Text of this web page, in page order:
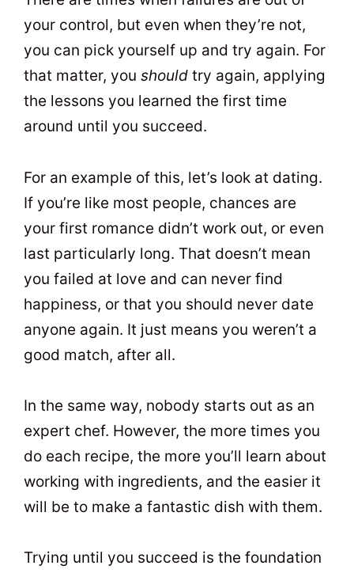
your control, but even when they’re not,
you can pick yourself up and try again. For
that matter, you should try again, applying
the lessons you learned the first time
around until you succeed.
For an example of this, let’s look at dating.
If you’re like most people, chances are
your first romance didn’t work out, or even
last particularly long. That doesn’t mean
you failed at love and can never find
happiness, or that you should never date
anyone again. It just means you weren’t a
good match, after all.
In the same way, nobody starts out as an
expert chef. However, the more times you
do each recipe, the more you’ll learn about
working with ingredients, and the easier it
will be to make a fantastic dish with them.
Trying until you succeed is the foundation